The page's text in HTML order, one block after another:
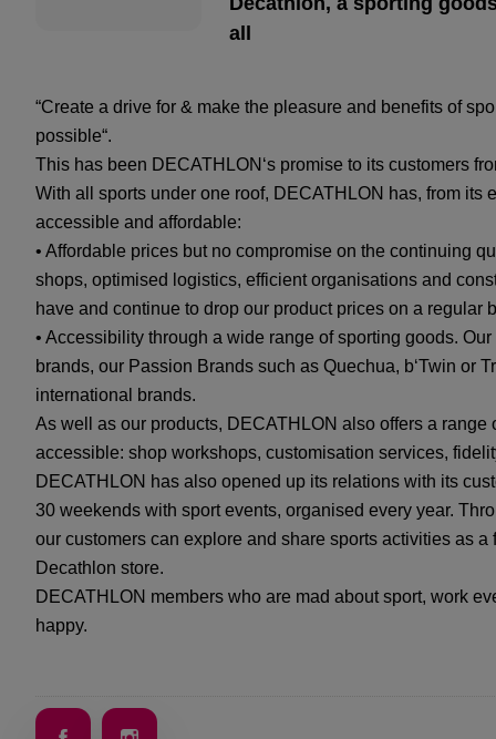
all
“Create a drive for & make the pleasure and benefits of
possible“.
This has been DECATHLON‘s promise to its customers
With all sports under one roof, DECATHLON has, from its
accessible and affordable:
• Affordable prices but no compromise on the continuing
shops, optimised logistics, efficient organisations and
have and continue to drop our product prices on a regular
• Accessibility through a wide range of sporting goods.
brands, our Passion Brands such as Quechua, b‘Twin or
international brands.
As well as our products, DECATHLON also offers a
accessible: shop workshops, customisation services,
DECATHLON has also opened up its relations with its
30 weekends with sport events, organised every year.
our customers can explore and share sports activities as
Decathlon store.
DECATHLON members who are mad about sport, work
happy.